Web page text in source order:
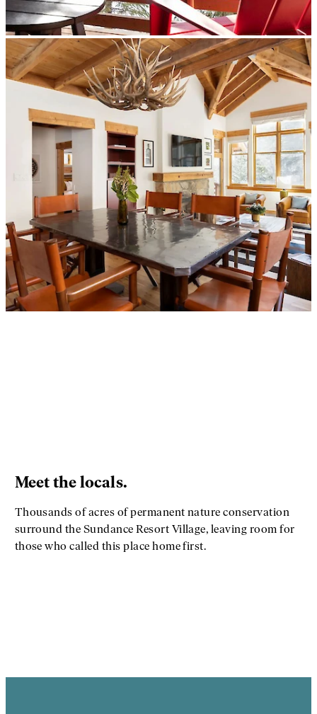
Meet the locals.
Thousands of acres of permanent nature conservation
surround the Sundance Resort Village, leaving room for
those who called this place home first.